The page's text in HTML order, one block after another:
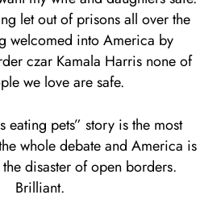
let out of prisons all over the
welcomed into America by
czar Kamala Harris none of
we love are safe.
eating pets” story is the most
whole debate and America is
disaster of open borders.
Brilliant.